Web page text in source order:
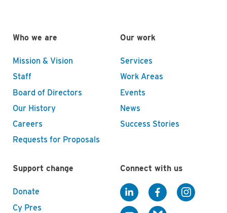
Who we are
Mission & Vision
Staff
Board of Directors
Our History
Careers
Requests for Proposals
Our work
Services
Work Areas
Events
News
Success Stories
Support change
Donate
Cy Pres
Connect with us